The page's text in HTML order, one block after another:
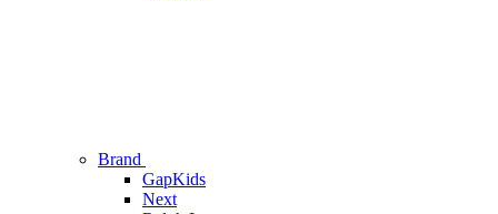
Brand
GapKids
Next